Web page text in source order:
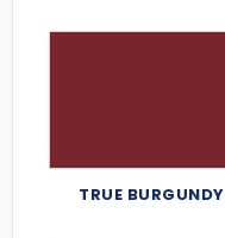
TRUE BURGUNDY